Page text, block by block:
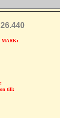
MARK:
till: